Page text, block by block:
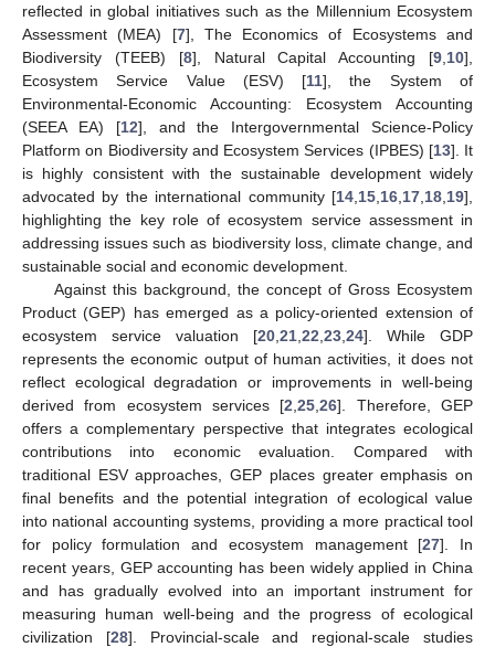
reflected in global initiatives such as the Millennium Ecosystem
Assessment (MEA) [7], The Economics of Ecosystems and
Biodiversity (TEEB) [8], Natural Capital Accounting [9 10],
Ecosystem Service Value (ESV) [11], the System of
Environmental-Economic Accounting: Ecosystem Accounting
(SEEA EA) [12], and the Intergovernmental Science-Policy
Platform on Biodiversity and Ecosystem Services (IPBES) [13]. It
is highly consistent with the sustainable development widely
advocated by the international community [14 15 16 17 18 19],
highlighting the key role of ecosystem service assessment in
addressing issues such as biodiversity loss, climate change, and
sustainable social and economic development.
Against this background, the concept of Gross Ecosystem
Product (GEP) has emerged as a policy-oriented extension of
ecosystem service valuation [20 21 22 23 24]. While GDP
represents the economic output of human activities, it does not
reflect ecological degradation or improvements in well-being
derived from ecosystem services [2 ,25 ,26]. Therefore, GEP
offers a complementary perspective that integrates ecological
contributions into economic evaluation. Compared with
traditional ESV approaches, GEP places greater emphasis on
final benefits and the potential integration of ecological value
into national accounting systems, providing a more practical tool
for policy formulation and ecosystem management [27]. In
recent years, GEP accounting has been widely applied in China
and has gradually evolved into an important instrument for
measuring human well-being and the progress of ecological
civilization [28]. Provincial-scale and regional-scale studies